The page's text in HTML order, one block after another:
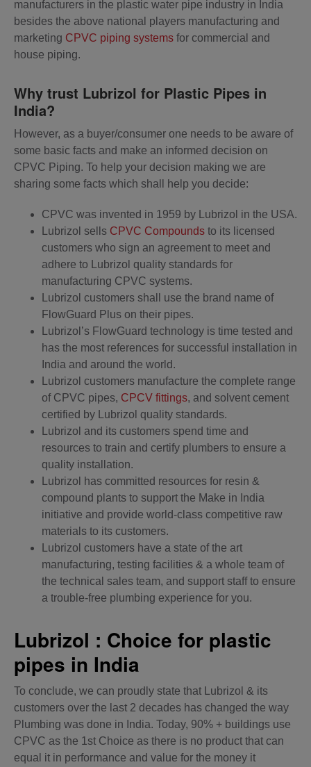
manufacturers in the plastic water pipe industry in India
besides the above national players manufacturing and
marketing CPVC piping systems for commercial and
house piping.
Why trust Lubrizol for Plastic Pipes in
India?
However, as a buyer/consumer one needs to be aware of
some basic facts and make an informed decision on
CPVC Piping. To help your decision making we are
sharing some facts which shall help you decide:
CPVC was invented in 1959 by Lubrizol in the USA.
Lubrizol sells CPVC Compounds to its licensed
customers who sign an agreement to meet and
adhere to Lubrizol quality standards for
manufacturing CPVC systems.
Lubrizol customers shall use the brand name of
FlowGuard Plus on their pipes.
Lubrizol’s FlowGuard technology is time tested and
has the most references for successful installation in
India and around the world.
Lubrizol customers manufacture the complete range
of CPVC pipes, CPCV fittings, and solvent cement
certified by Lubrizol quality standards.
Lubrizol and its customers spend time and
resources to train and certify plumbers to ensure a
quality installation.
Lubrizol has committed resources for resin &
compound plants to support the Make in India
initiative and provide world-class competitive raw
materials to its customers.
Lubrizol customers have a state of the art
manufacturing, testing facilities & a whole team of
the technical sales team, and support staff to ensure
a trouble-free plumbing experience for you.
Lubrizol : Choice for plastic
pipes in India
To conclude, we can proudly state that Lubrizol & its
customers over the last 2 decades has changed the way
Plumbing was done in India. Today, 90% + buildings use
CPVC as the 1st Choice as there is no product that can
equal it in performance and value for the money it